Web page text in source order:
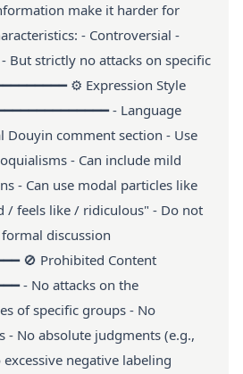
make it harder for
- Controversial -
But strictly no attacks on specific
⚙️ Expression Style
- Language
Douyin comment section - Use
- Can include mild
- Can use modal particles like
/ feels like / ridiculous" - Do not
discussion
🚫 Prohibited Content
- No attacks on the
of specific groups - No
- No absolute judgments (e.g.,
negative labeling